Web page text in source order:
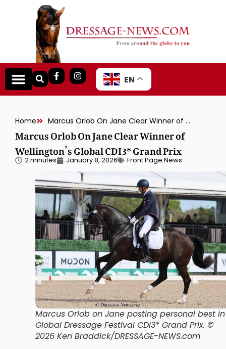
EN
Home Marcus Orlob On Jane Clear Winner of Wellington’s Global CDI3* Grand Prix
Marcus Orlob On Jane Clear Winner of
Wellington’s Global CDI3* Grand Prix
2 minutes January 8, 2026 Front Page News
Marcus Orlob on Jane posting personal best in
Global Dressage Festival CDI3* Grand Prix. ©
2026 Ken Braddick/DRESSAGE-NEWS.com